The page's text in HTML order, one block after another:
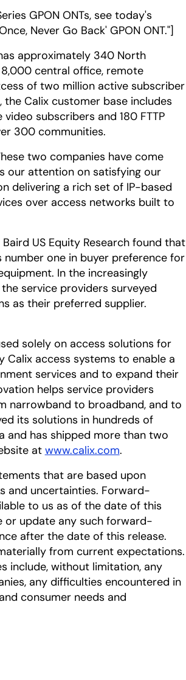
GPON ONTs, see today's
Never Go Back' GPON ONT."]
approximately 340 North
central office, remote
of two million active subscriber
the Calix customer base includes
subscribers and 180 FTTP
300 communities.
two companies have come
our attention on satisfying our
delivering a rich set of IP-based
over access networks built to
US Equity Research found that
one in buyer preference for
In the increasingly
service providers surveyed
as their preferred supplier.
solely on access solutions for
Calix access systems to enable a
services and to expand their
helps service providers
narrowband to broadband, and to
its solutions in hundreds of
and has shipped more than two
at www.calix.com.
that are based upon
and uncertainties. Forward-
to us as of the date of this
or update any such forward-
after the date of this release.
from current expectations.
include, without limitation, any
any difficulties encountered in
consumer needs and